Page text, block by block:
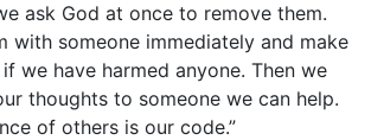
ask God at once to remove them.
with someone immediately and make
we have harmed anyone. Then we
thoughts to someone we can help.
of others is our code.”